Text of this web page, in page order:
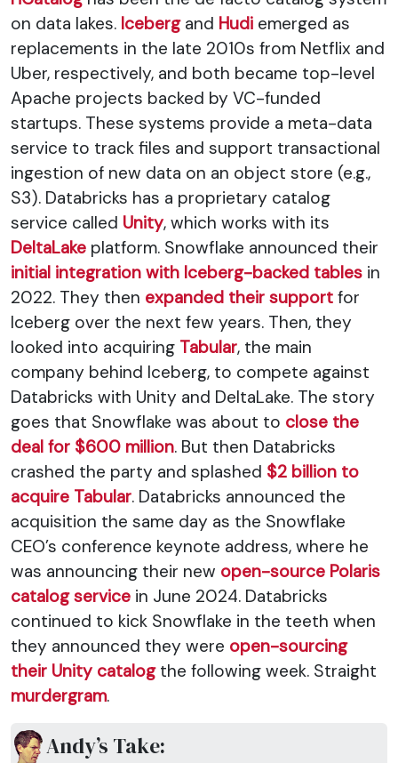
on data lakes. Icebergand Hudi emerged as
replacements in the late 2010s from Netflix and
Uber, respectively, and both became top-level
Apache projects backed by VC-funded
startups. These systems provide a meta-data
service to track files and support transactional
ingestion of new data on an object store (e.g.,
S3). Databricks has a proprietary catalog
service called Unity, which works with its
DeltaLake platform. Snowflake announced their
initial integration with Iceberg-backed tables in
2022. They then expanded their support for
Iceberg over the next few years. Then, they
looked into acquiring Tabular, the main
company behind Iceberg, to compete against
Databricks with Unity and DeltaLake. The story
goes that Snowflake was about to close the
deal for $600 million. But then Databricks
crashed the party and splashed $2 billion to
acquire Tabular. Databricks announced the
acquisition the same day as the Snowflake
CEO’s conference keynote address, where he
was announcing their new open-source Polaris
catalog service in June 2024. Databricks
continued to kick Snowflake in the teeth when
they announced they were open-sourcing
their Unity catalogthe following week. Straight
murdergram.
Andy’s Take: